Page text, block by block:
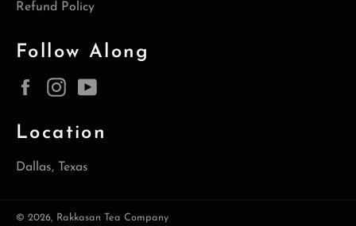
Refund Policy
Follow Along
FacebookInstagram
Location
Dallas, Texas
© 2026, Rakkasan Tea Company